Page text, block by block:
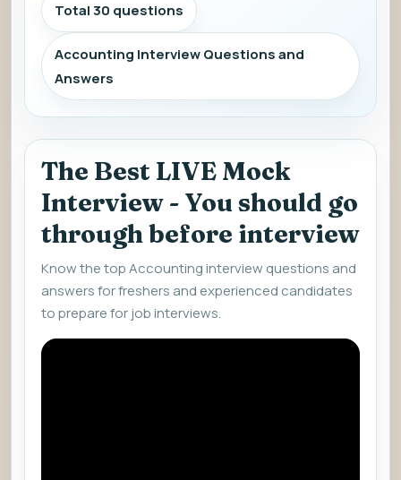
Total 30 questions
Accounting Interview Questions and
Answers
The Best LIVE Mock
Interview - You should go
through before interview
Know the top Accounting interview questions and
answers for freshers and experienced candidates
to prepare for job interviews.